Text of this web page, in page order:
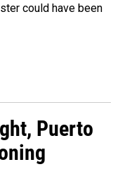
could have been
Puerto